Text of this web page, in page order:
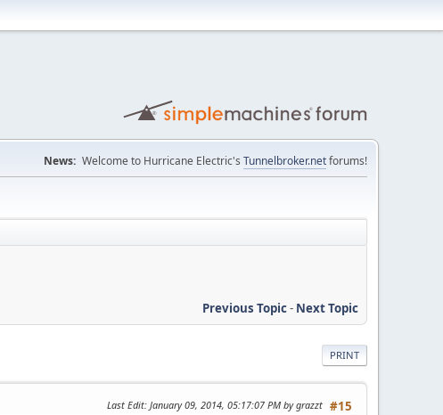
News: Welcome to Hurricane Electric's Tunnelbroker.netforums!
Previous Topic- Next Topic
PRINT
#15
Last Edit: January 09, 2014, 05:17:07 PM by grazzt